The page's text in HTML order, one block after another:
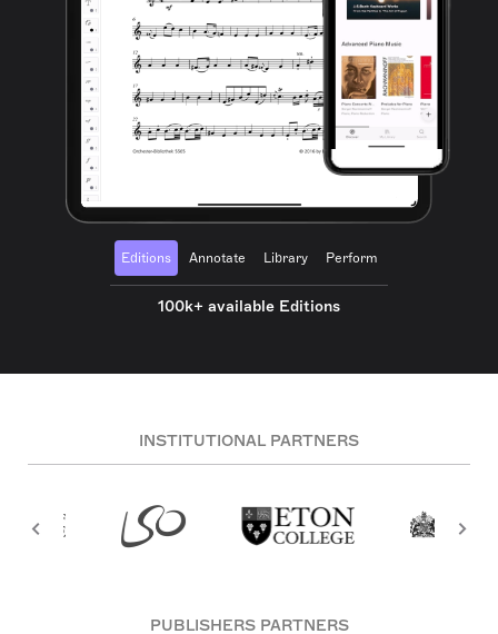
Editions Annotate Library Perform
100k+ available Editions
INSTITUTIONAL PARTNERS
PUBLISHERS PARTNERS